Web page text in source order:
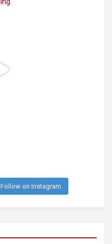
Follow on Instagram